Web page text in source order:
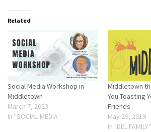
Related
Social Media Workshop in
Middletown
March 7, 2023
In "SOCIAL MEDIA"
Middletown
You Toasting
Friends
May 29, 2019
In "DEL FAMILY"